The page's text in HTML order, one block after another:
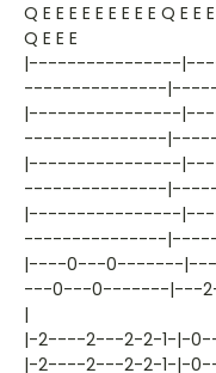
Q E E E E E E E E E Q E E
Q E E E
|----------------
---------------
|----------------
---------------
|----------------
---------------
|----------------
---------------
|----0---0-------
---0---0-------|---
|
|-2----2---2-2-1-|-
|-2----2---2-2-1-|-